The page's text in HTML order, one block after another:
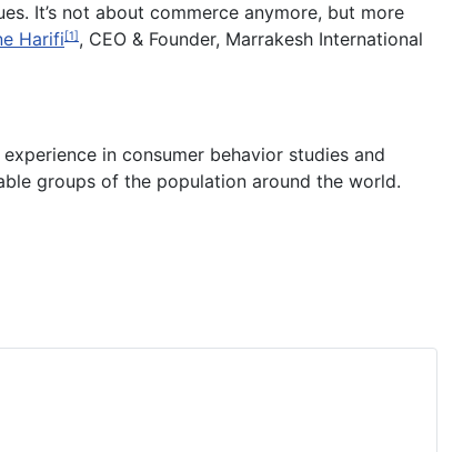
It’s not about commerce anymore, but more
Harifi[1], CEO & Founder, Marrakesh International
in consumer behavior studies and
groups of the population around the world.